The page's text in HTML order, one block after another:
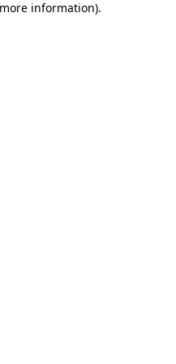
information).